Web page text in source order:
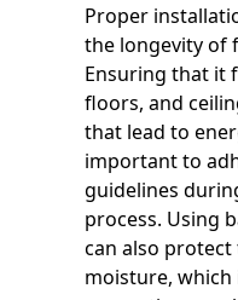
Proper
the longevity of
Ensuring that it
floors, and
that lead to
important to
guidelines
process. Using
can also
moisture, which